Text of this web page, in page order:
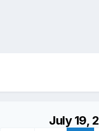
July 19,